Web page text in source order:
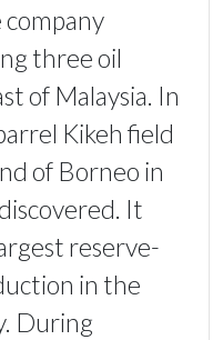
three oil
of Malaysia. In
Kikeh field
of Borneo in
It
reserve-
in the
During